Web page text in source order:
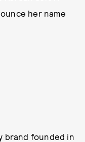
her name
brand founded in